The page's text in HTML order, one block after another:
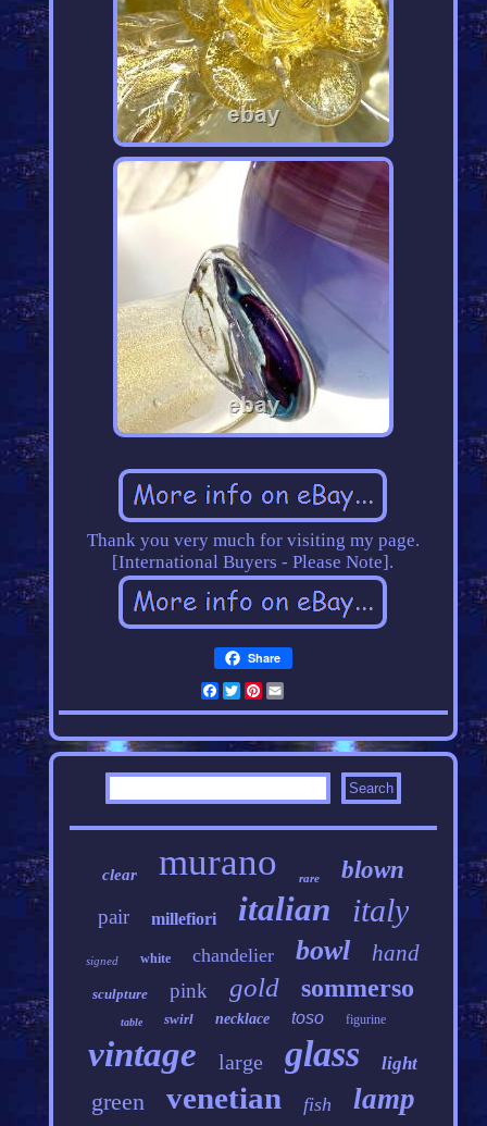
Thank you very much for visiting my page.
[International Buyers - Please Note].
Share
Facebook
Twitter
Pinterest
clear murano rare blown
pair millefiori italian italy
signed white chandelier bowl hand
sculpture pink gold sommerso
table swirl necklace toso figurine
vintage large glass light
green venetian fish lamp